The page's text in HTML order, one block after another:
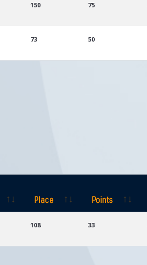
150 75
73 50
Place Points
108 33